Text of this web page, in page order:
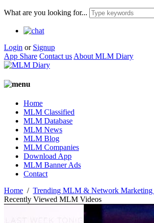
What are you looking for...
Login or Signup
App Share Contact us About MLM Diary
Home
MLM Classified
MLM Database
MLM News
MLM Blog
MLM Companies
Download App
MLM Banner Ads
Contact
Home / Trending MLM & Network Marketing
Recently Viewed MLM Videos